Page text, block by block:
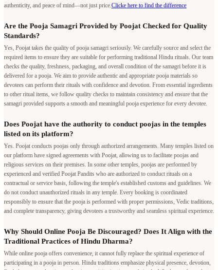
authenticity, and peace of mind—not just price. Clicke here to find the difference
Are the Pooja Samagri Provided by Poojat Checked for Quality
Standards?
Yes, Poojat takes the quality of pooja samagri seriously. We carefully source and select the
required items to ensure they are suitable for performing traditional Hindu rituals. Our team
checks the quality, freshness, packaging, and overall condition of the samagri before it is
delivered for a pooja. We aim to provide authentic and appropriate pooja materials so
devotees can perform their rituals with confidence and devotion. From essential ingredients
to other ritual items, we follow quality checks to maintain consistency and ensure that the
samagri provided supports a smooth and meaningful pooja experience for every devotee.
Does Poojat have the authority to conduct poojas in the temples
listed on its platform?
Yes. Poojat conducts poojas only through authorized arrangements. Many temples listed on
our platform have signed agreements with Poojat, allowing us to facilitate poojas and
religious services on their premises. In some other temples, poojas are performed by
experienced and verified Poojat Pandits who are authorized to conduct rituals on a
contractual or service basis, following the temple's established customs and guidelines. We
do not conduct unauthorized rituals in any temple. Every booking is coordinated
responsibly to ensure that the pooja is performed with proper permissions, Vedic traditions,
and complete transparency, giving devotees a trustworthy and seamless spiritual experience.
Why Should Online Pooja Be Discouraged? Does It Align with the
Traditional Practices of Hindu Dharma?
While online pooja offers convenience, it cannot fully replace the spiritual experience of
participating in a pooja in person. Hindu traditions emphasize physical presence, devotion,